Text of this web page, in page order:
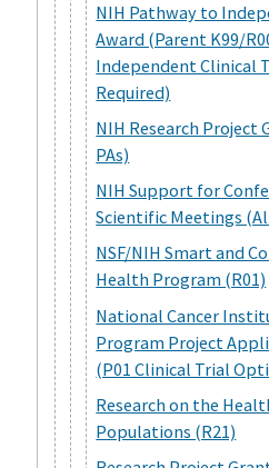
NIH Pathway to
Award (Parent K99/
Independent Clinical
Required)
NIH Research Project
PAs)
NIH Support for
Scientific Meetings
NSF/NIH Smart and
Health Program (R01)
National Cancer
Program Project
(P01 Clinical Trial
Research on the
Populations (R21)